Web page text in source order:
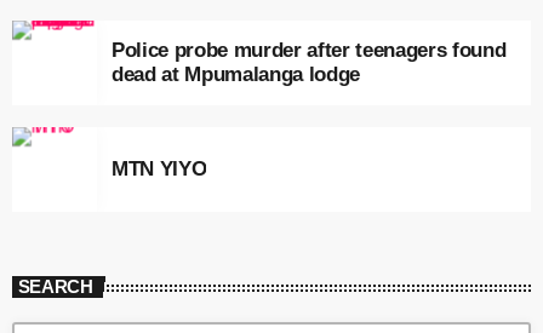
Police probe murder after teenagers found
dead at Mpumalanga lodge
MTN YIYO
SEARCH